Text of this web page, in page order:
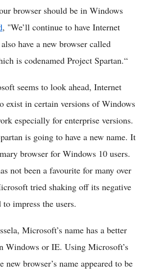
browser should be in Windows
, "We’ll continue to have Internet
have a new browser called
is codenamed Project Spartan.“
seems to look ahead, Internet
exist in certain versions of Windows
especially for enterprise versions.
is going to have a new name. It
browser for Windows 10 users.
not been a favourite for many over
tried shaking off its negative
impress the users.
Microsoft’s name has a better
Windows or IE. Using Microsoft’s
browser’s name appeared to be